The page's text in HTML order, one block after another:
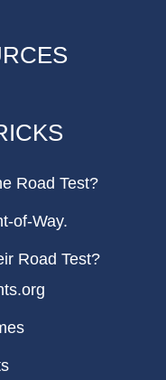
Road Test?
of-Way.
Road Test?